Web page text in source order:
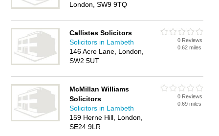
London, SW9 9TQ
Callistes Solicitors
Solicitors in Lambeth
146 Acre Lane, London,
SW2 5UT
0 Reviews
0.62 miles
McMillan Williams
Solicitors
Solicitors in Lambeth
159 Herne Hill, London,
SE24 9LR
0 Reviews
0.69 miles